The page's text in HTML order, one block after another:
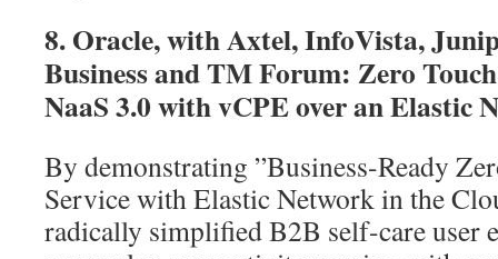
8. Oracle, with Axtel, InfoVista,
Business and TM Forum: Zero
NaaS 3.0 with vCPE over an Elastic
By demonstrating ”Business-Ready
Service with Elastic Network in the
radically simplified B2B self-care user